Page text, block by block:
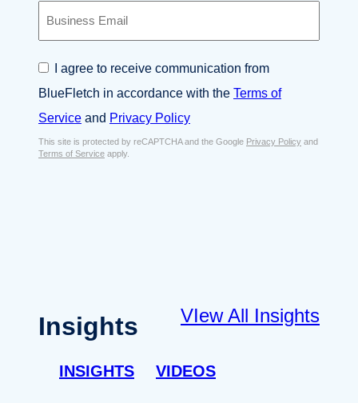
h
s
n
e
s
E
m
C
n
s
e
n
t
I agree to receive communication from
BlueFletch in accordance with the Terms of
Service and Privacy Policy
This site is protected by reCAPTCHA and the Google Privacy Policy and
Terms of Service apply.
Insights VIew All Insights
INSIGHTS VIDEOS